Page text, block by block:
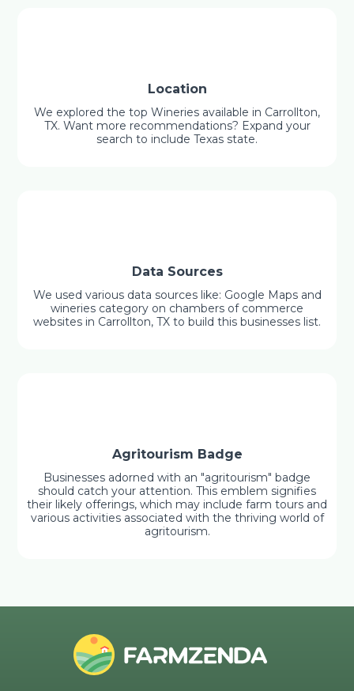
Location
We explored the top Wineries available in Carrollton,
TX. Want more recommendations? Expand your
search to include Texas state.
Data Sources
We used various data sources like: Google Maps and
wineries category on chambers of commerce
websites in Carrollton, TX to build this businesses list.
Agritourism Badge
Businesses adorned with an "agritourism" badge
should catch your attention. This emblem signifies
their likely offerings, which may include farm tours and
various activities associated with the thriving world of
agritourism.